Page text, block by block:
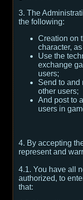
3. The
the following:
Creation on
character,
Use the
exchange
users;
Send to and
other users;
And post to
users in
4. By accepting
represent and
4.1. You have all
authorized, to
that: